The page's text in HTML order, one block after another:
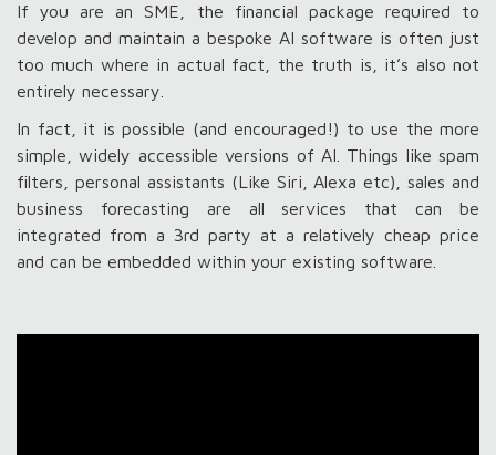
If you are an SME, the financial package required to
develop and maintain a bespoke AI software is often just
too much where in actual fact, the truth is, it’s also not
entirely necessary.
In fact, it is possible (and encouraged!) to use the more
simple, widely accessible versions of AI. Things like spam
filters, personal assistants (Like Siri, Alexa etc), sales and
business forecasting are all services that can be
integrated from a 3rd party at a relatively cheap price
and can be embedded within your existing software.